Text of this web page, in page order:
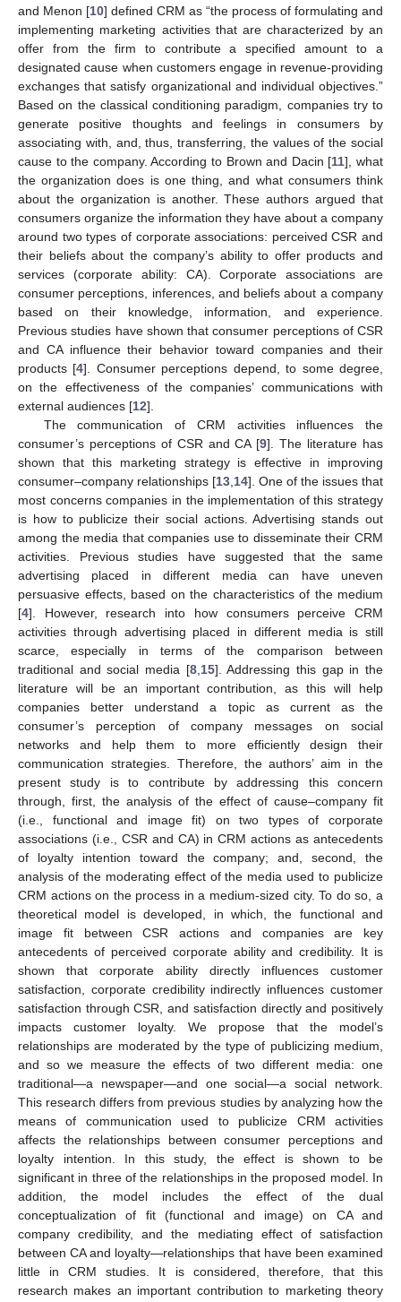
and Menon [10] defined CRM as “the process of formulating and
implementing marketing activities that are characterized by an
offer from the firm to contribute a specified amount to a
designated cause when customers engage in revenue-providing
exchanges that satisfy organizational and individual objectives.”
Based on the classical conditioning paradigm, companies try to
generate positive thoughts and feelings in consumers by
associating with, and, thus, transferring, the values of the social
cause to the company. According to Brown and Dacin [11], what
the organization does is one thing, and what consumers think
about the organization is another. These authors argued that
consumers organize the information they have about a company
around two types of corporate associations: perceived CSR and
their beliefs about the company’s ability to offer products and
services (corporate ability: CA). Corporate associations are
consumer perceptions, inferences, and beliefs about a company
based on their knowledge, information, and experience.
Previous studies have shown that consumer perceptions of CSR
and CA influence their behavior toward companies and their
products [4]. Consumer perceptions depend, to some degree,
on the effectiveness of the companies’ communications with
external audiences [12].
The communication of CRM activities influences the
consumer’s perceptions of CSR and CA [9]. The literature has
shown that this marketing strategy is effective in improving
consumer–company relationships [13 14]. One of the issues that
most concerns companies in the implementation of this strategy
is how to publicize their social actions. Advertising stands out
among the media that companies use to disseminate their CRM
activities. Previous studies have suggested that the same
advertising placed in different media can have uneven
persuasive effects, based on the characteristics of the medium
[4]. However, research into how consumers perceive CRM
activities through advertising placed in different media is still
scarce, especially in terms of the comparison between
traditional and social media [8, 15]. Addressing this gap in the
literature will be an important contribution, as this will help
companies better understand a topic as current as the
consumer’s perception of company messages on social
networks and help them to more efficiently design their
communication strategies. Therefore, the authors’ aim in the
present study is to contribute by addressing this concern
through, first, the analysis of the effect of cause–company fit
(i.e., functional and image fit) on two types of corporate
associations (i.e., CSR and CA) in CRM actions as antecedents
of loyalty intention toward the company; and, second, the
analysis of the moderating effect of the media used to publicize
CRM actions on the process in a medium-sized city. To do so, a
theoretical model is developed, in which, the functional and
image fit between CSR actions and companies are key
antecedents of perceived corporate ability and credibility. It is
shown that corporate ability directly influences customer
satisfaction, corporate credibility indirectly influences customer
satisfaction through CSR, and satisfaction directly and positively
impacts customer loyalty. We propose that the model’s
relationships are moderated by the type of publicizing medium,
and so we measure the effects of two different media: one
traditional—a newspaper—and one social—a social network.
This research differs from previous studies by analyzing how the
means of communication used to publicize CRM activities
affects the relationships between consumer perceptions and
loyalty intention. In this study, the effect is shown to be
significant in three of the relationships in the proposed model. In
addition, the model includes the effect of the dual
conceptualization of fit (functional and image) on CA and
company credibility, and the mediating effect of satisfaction
between CA and loyalty—relationships that have been examined
little in CRM studies. It is considered, therefore, that this
research makes an important contribution to marketing theory